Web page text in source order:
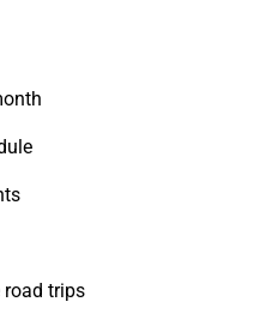
road trips